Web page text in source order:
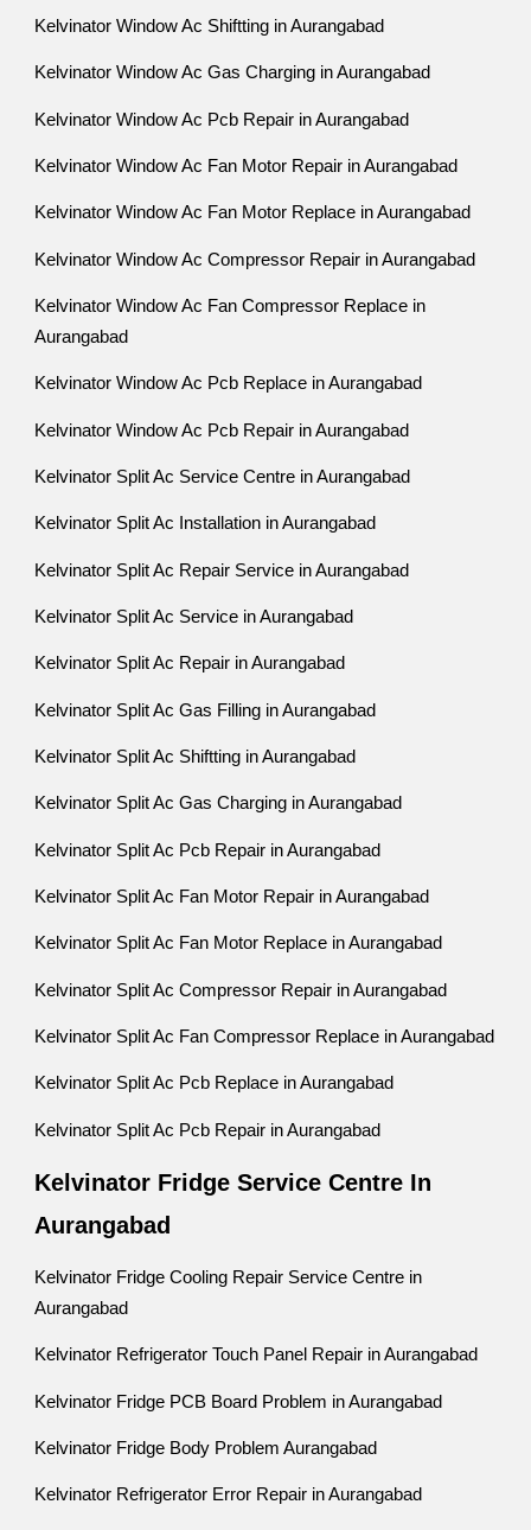
Kelvinator Window Ac Shiftting in Aurangabad
Kelvinator Window Ac Gas Charging in Aurangabad
Kelvinator Window Ac Pcb Repair in Aurangabad
Kelvinator Window Ac Fan Motor Repair in Aurangabad
Kelvinator Window Ac Fan Motor Replace in Aurangabad
Kelvinator Window Ac Compressor Repair in Aurangabad
Kelvinator Window Ac Fan Compressor Replace in
Aurangabad
Kelvinator Window Ac Pcb Replace in Aurangabad
Kelvinator Window Ac Pcb Repair in Aurangabad
Kelvinator Split Ac Service Centre in Aurangabad
Kelvinator Split Ac Installation in Aurangabad
Kelvinator Split Ac Repair Service in Aurangabad
Kelvinator Split Ac Service in Aurangabad
Kelvinator Split Ac Repair in Aurangabad
Kelvinator Split Ac Gas Filling in Aurangabad
Kelvinator Split Ac Shiftting in Aurangabad
Kelvinator Split Ac Gas Charging in Aurangabad
Kelvinator Split Ac Pcb Repair in Aurangabad
Kelvinator Split Ac Fan Motor Repair in Aurangabad
Kelvinator Split Ac Fan Motor Replace in Aurangabad
Kelvinator Split Ac Compressor Repair in Aurangabad
Kelvinator Split Ac Fan Compressor Replace in Aurangabad
Kelvinator Split Ac Pcb Replace in Aurangabad
Kelvinator Split Ac Pcb Repair in Aurangabad
Kelvinator Fridge Service Centre In
Aurangabad
Kelvinator Fridge Cooling Repair Service Centre in
Aurangabad
Kelvinator Refrigerator Touch Panel Repair in Aurangabad
Kelvinator Fridge PCB Board Problem in Aurangabad
Kelvinator Fridge Body Problem Aurangabad
Kelvinator Refrigerator Error Repair in Aurangabad